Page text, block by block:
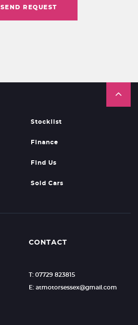
SEND REQUEST
Stocklist
Finance
Find Us
Sold Cars
CONTACT
T: 07729 823815
E: atmotorsessex@gmail.com